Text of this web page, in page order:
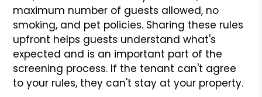
maximum number of guests allowed, no
smoking, and pet policies. Sharing these rules
upfront helps guests understand what's
expected and is an important part of the
screening process. If the tenant can't agree
to your rules, they can't stay at your property.